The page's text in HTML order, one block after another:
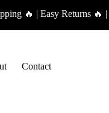
| Easy Returns 🔥 |
Contact